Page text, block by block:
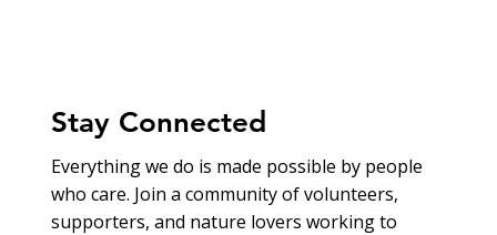
Stay Connected
Everything we do is made possible by people
who care. Join a community of volunteers,
supporters, and nature lovers working to